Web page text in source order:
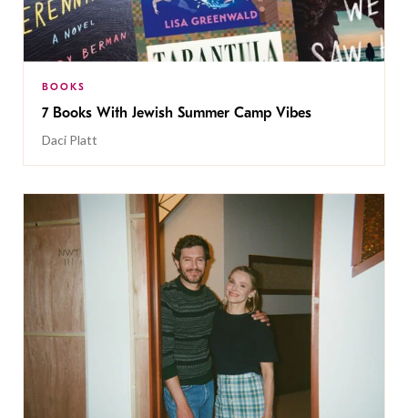
BOOKS
7 Books With Jewish Summer Camp Vibes
Daci Platt